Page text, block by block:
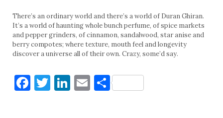
There’s an ordinary world and there’s a world of Duran Ghiran.
It’s a world of haunting whole bunch perfume, of spice markets
and pepper grinders, of cinnamon, sandalwood, star anise and
berry compotes; where texture, mouth feel and longevity
discover a universe all of their own. Crazy, some’d say.
Facebook
Twitter
LinkedIn
EmailShare